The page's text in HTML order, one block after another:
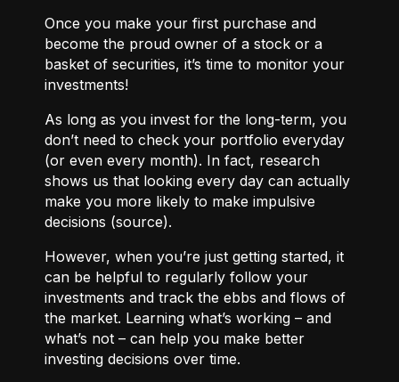
Once you make your first purchase and
become the proud owner of a stock or a
basket of securities, it’s time to monitor your
investments!
As long as you invest for the long-term, you
don’t need to check your portfolio everyday
(or even every month). In fact, research
shows us that looking every day can actually
make you more likely to make impulsive
decisions (source).
However, when you’re just getting started, it
can be helpful to regularly follow your
investments and track the ebbs and flows of
the market. Learning what’s working – and
what’s not – can help you make better
investing decisions over time.